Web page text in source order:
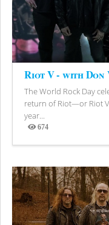
Riot V - with Don
The World Rock Day
return of Riot—or Riot
year...
674
Views